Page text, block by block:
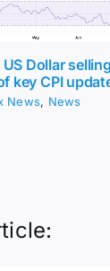
US Dollar
key CPI
News, News